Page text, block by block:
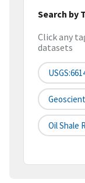
Search by
Click any
datasets
Oil Shale